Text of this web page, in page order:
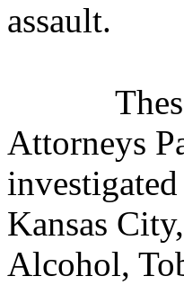
assault.
Attorneys
Kansas
Alcohol,